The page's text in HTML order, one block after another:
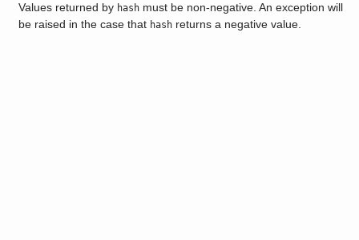
Values returned by hashmust be non-negative. An exception will
be raised in the case that hashreturns a negative value.